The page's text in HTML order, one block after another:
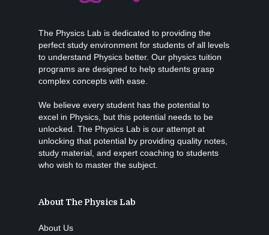
The Physics Lab is dedicated to providing the
perfect study environment for students of all levels
to understand Physics better. Our physics tuition
programs are designed to help students grasp
complex concepts with ease.
We believe every student has the potential to
excel in Physics, but this potential needs to be
unlocked. The Physics Lab is our attempt at
unlocking that potential by providing quality notes,
study material, and expert coaching to students
who wish to master the subject.
About The Physics Lab
About Us